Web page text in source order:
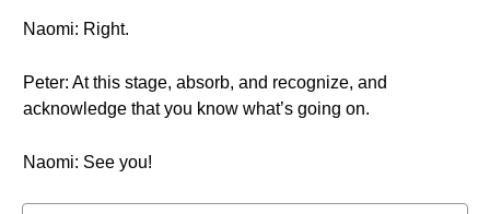
Naomi: Right.
Peter: At this stage, absorb, and recognize, and
acknowledge that you know what’s going on.
Naomi: See you!